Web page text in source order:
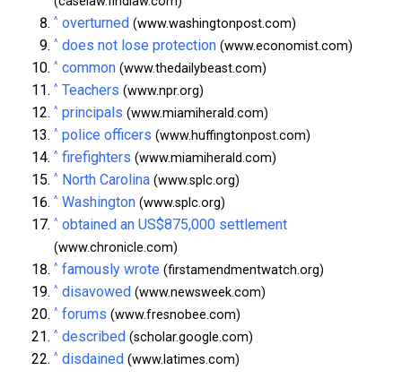
^ overturned (www.washingtonpost.com)
^ does not lose protection (www.economist.com)
^ common (www.thedailybeast.com)
^ Teachers (www.npr.org)
^ principals (www.miamiherald.com)
^ police officers (www.huffingtonpost.com)
^ firefighters (www.miamiherald.com)
^ North Carolina (www.splc.org)
^ Washington (www.splc.org)
^ obtained an US$875,000 settlement
(www.chronicle.com)
^ famously wrote (firstamendmentwatch.org)
^ disavowed (www.newsweek.com)
^ forums (www.fresnobee.com)
^ described (scholar.google.com)
^ disdained (www.latimes.com)